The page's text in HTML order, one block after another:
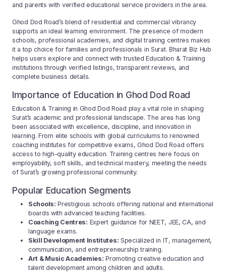
and parents with verified educational service providers in the area.
Ghod Dod Road’s blend of residential and commercial vibrancy
supports an ideal learning environment. The presence of modern
schools, professional academies, and digital training centres makes
it a top choice for families and professionals in Surat. Bharat Biz Hub
helps users explore and connect with trusted Education & Training
institutions through verified listings, transparent reviews, and
complete business details.
Importance of Education in Ghod Dod Road
Education & Training in Ghod Dod Road play a vital role in shaping
Surat’s academic and professional landscape. The area has long
been associated with excellence, discipline, and innovation in
learning. From elite schools with global curriculums to renowned
coaching institutes for competitive exams, Ghod Dod Road offers
access to high-quality education. Training centres here focus on
employability, soft skills, and technical mastery, meeting the needs
of Surat’s growing professional community.
Popular Education Segments
Schools: Prestigious schools offering national and international
boards with advanced teaching facilities.
Coaching Centres: Expert guidance for NEET, JEE, CA, and
language exams.
Skill Development Institutes: Specialized in IT, management,
communication, and entrepreneurship training.
Art & Music Academies: Promoting creative education and
talent development among children and adults.